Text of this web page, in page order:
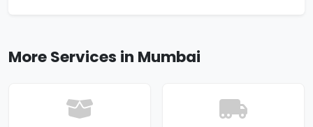
More Services in Mumbai